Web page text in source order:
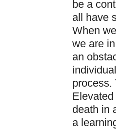
be a
all have
When
we are
an
process.
death in
a